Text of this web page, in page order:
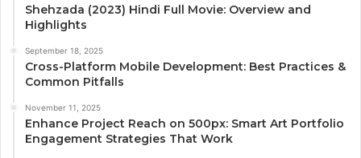
Shehzada (2023) Hindi Full Movie: Overview and
Highlights
September 18, 2025
Cross-Platform Mobile Development: Best Practices &
Common Pitfalls
November 11, 2025
Enhance Project Reach on 500px: Smart Art Portfolio
Engagement Strategies That Work